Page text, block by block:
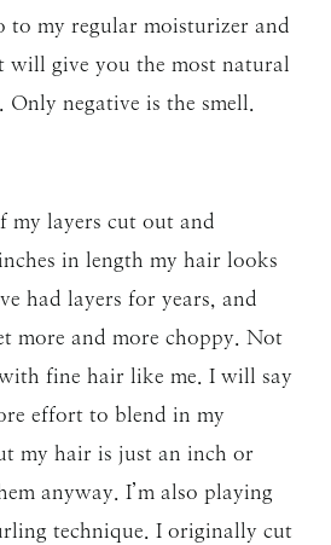
to my regular moisturizer and
will give you the most natural
negative is the smell.
my layers cut out and
in length my hair looks
had layers for years, and
more and more choppy. Not
fine hair like me. I will say
effort to blend in my
my hair is just an inch or
anyway. I’m also playing
technique. I originally cut